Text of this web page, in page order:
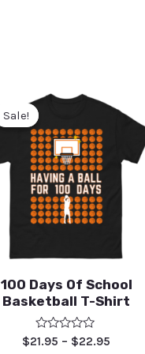
Sale!
Sale!
100 Days Of School
Basketball T-Shirt
Rated
$21.95 – $22.95